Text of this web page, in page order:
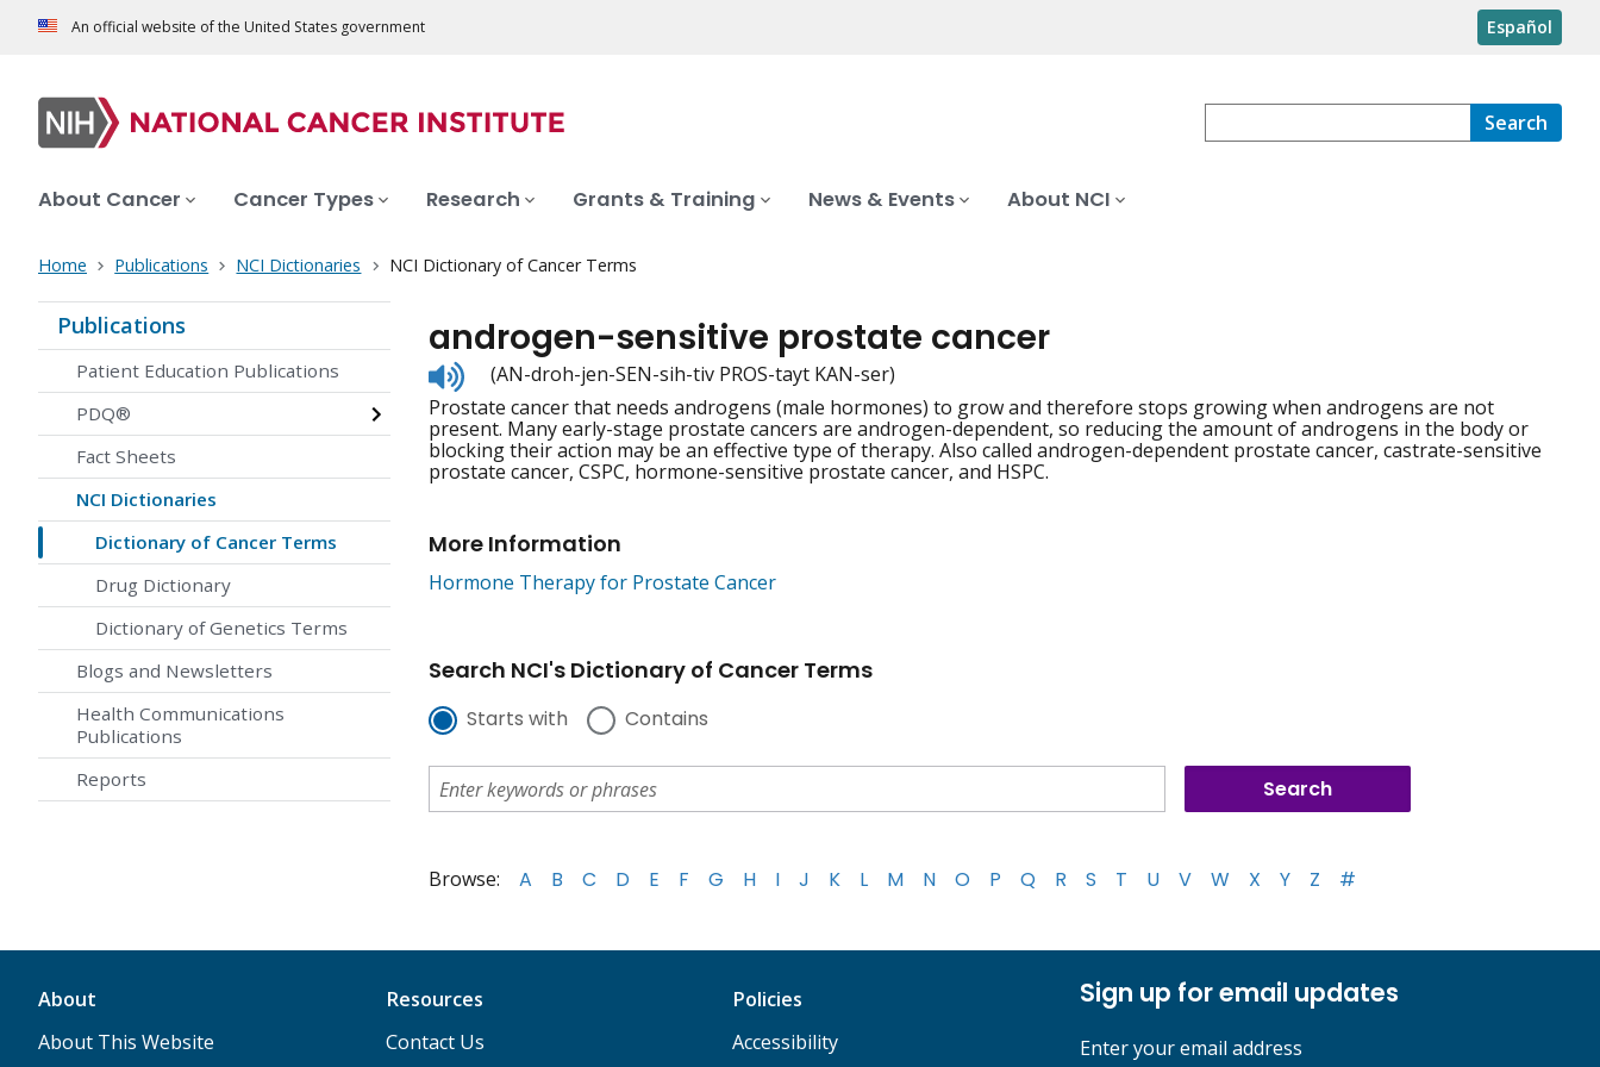
An official website of the United States government Español
Search
About Cancer Cancer Types Research Grants & Training News & Events About NCI
Home Publications NCI Dictionaries NCI Dictionary of Cancer Terms
Publications
Patient Education Publications
PDQ®
Fact Sheets
NCI Dictionaries
Dictionary of Cancer Terms
Drug Dictionary
Dictionary of Genetics Terms
Blogs and Newsletters
Health Communications
Publications
Reports
androgen-sensitive prostate cancer
Listen
to
pronunciation
(AN-droh-jen-SEN-sih-tiv PROS-tayt KAN-ser)
Prostate cancer that needs androgens (male hormones) to grow and therefore stops growing when androgens are not
present. Many early-stage prostate cancers are androgen-dependent, so reducing the amount of androgens in the body or
blocking their action may be an effective type of therapy. Also called androgen-dependent prostate cancer, castrate-sensitive
prostate cancer, CSPC, hormone-sensitive prostate cancer, and HSPC.
More Information
Hormone Therapy for Prostate Cancer
Search NCI's Dictionary of Cancer Terms
Starts with Contains
Browse: A B C D E F G H I J K L M N O P Q R S T U V W X Y Z #
About
About This Website
Resources
Contact Us
Policies
Accessibility
Sign up for email updates
Enter your email address